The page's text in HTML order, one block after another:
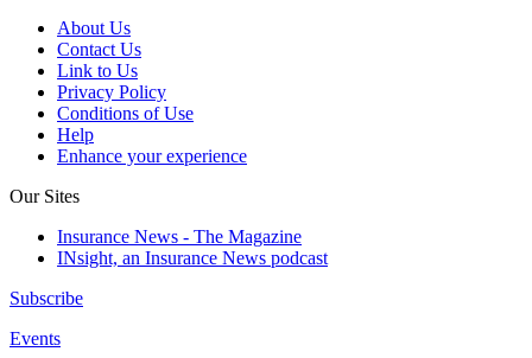
About Us
Contact Us
Link to Us
Privacy Policy
Conditions of Use
Help
Enhance your experience
Our Sites
Insurance News - The Magazine
INsight, an Insurance News podcast
Subscribe
Events